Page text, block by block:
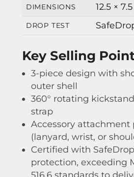
DIMENSIONS 12.5 ×
DROP TEST
Key Selling
3-piece design with
outer shell
360° rotating
strap
Accessory attachment
(lanyard, wrist, or
Certified with
protection, exceeding